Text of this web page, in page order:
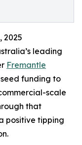
2025
leading
Fremantle
seed funding to
scale
that
positive tipping